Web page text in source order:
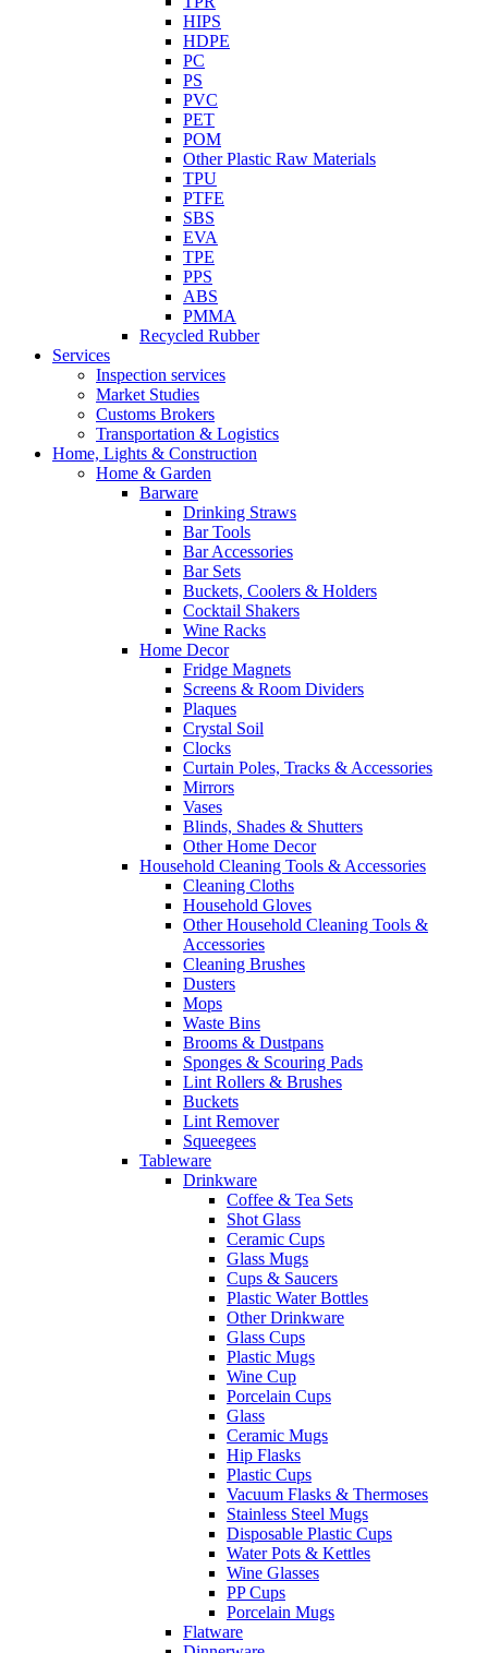
HIPS
HDPE
PC
PS
PVC
PET
POM
Other Plastic Raw Materials
TPU
PTFE
SBS
EVA
TPE
PPS
ABS
PMMA
Recycled Rubber
Services
Inspection services
Market Studies
Customs Brokers
Transportation & Logistics
Home, Lights & Construction
Home & Garden
Barware
Drinking Straws
Bar Tools
Bar Accessories
Bar Sets
Buckets, Coolers & Holders
Cocktail Shakers
Wine Racks
Home Decor
Fridge Magnets
Screens & Room Dividers
Plaques
Crystal Soil
Clocks
Curtain Poles, Tracks & Accessories
Mirrors
Vases
Blinds, Shades & Shutters
Other Home Decor
Household Cleaning Tools & Accessories
Cleaning Cloths
Household Gloves
Other Household Cleaning Tools &
Accessories
Cleaning Brushes
Dusters
Mops
Waste Bins
Brooms & Dustpans
Sponges & Scouring Pads
Lint Rollers & Brushes
Buckets
Lint Remover
Squeegees
Tableware
Drinkware
Coffee & Tea Sets
Shot Glass
Ceramic Cups
Glass Mugs
Cups & Saucers
Plastic Water Bottles
Other Drinkware
Glass Cups
Plastic Mugs
Wine Cup
Porcelain Cups
Glass
Ceramic Mugs
Hip Flasks
Plastic Cups
Vacuum Flasks & Thermoses
Stainless Steel Mugs
Disposable Plastic Cups
Water Pots & Kettles
Wine Glasses
PP Cups
Porcelain Mugs
Flatware